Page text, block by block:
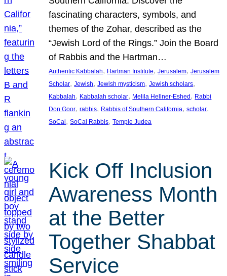
fascinating characters, symbols, and
themes of the Zohar, described as the
“Jewish Lord of the Rings.” Join the Board
of Rabbis and the Hartman…
Authentic Kabbalah, Hartman Institute, Jerusalem, Jerusalem
Scholar, Jewish, Jewish mysticism, Jewish scholars
Kabbalah, Kabbalah scholar, Melila Hellner-Eshed, Rabbi
Don Goor, rabbis, Rabbis of Southern California, scholar
SoCal, SoCal Rabbis, Temple Judea
Kick Off Inclusion
Awareness Month
at the Better
Together Shabbat
Service